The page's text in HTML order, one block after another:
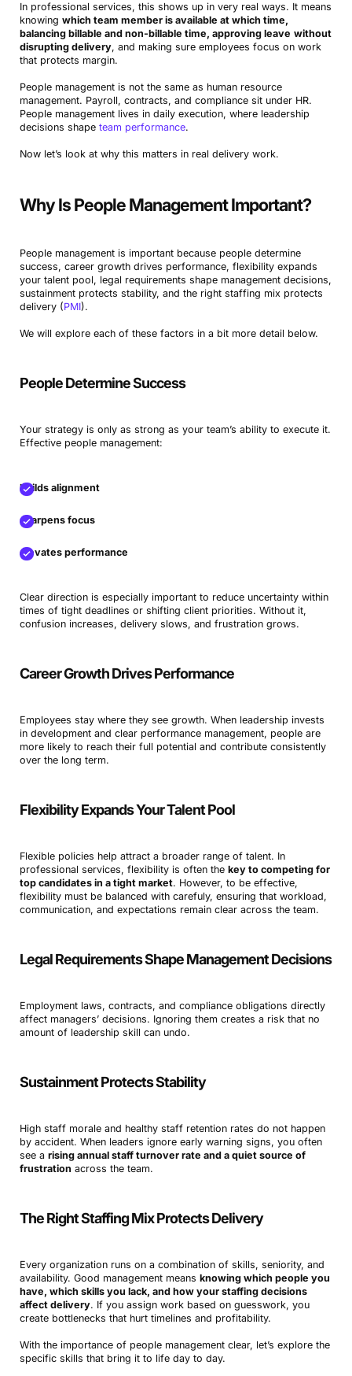
In professional services, this shows up in very real ways. It means
knowing which team member is available at which time,
balancing billable and non-billable time, approving leave without
disrupting delivery, and making sure employees focus on work
that protects margin.
People management is not the same as human resource
management. Payroll, contracts, and compliance sit under HR.
People management lives in daily execution, where leadership
decisions shape team performance.
Now let’s look at why this matters in real delivery work.
Why Is People Management Important?
People management is important because people determine
success, career growth drives performance, flexibility expands
your talent pool, legal requirements shape management decisions,
sustainment protects stability, and the right staffing mix protects
delivery (PMI).
We will explore each of these factors in a bit more detail below.
People Determine Success
Your strategy is only as strong as your team’s ability to execute it.
Effective people management:
builds alignment
sharpens focus
elevates performance
Clear direction is especially important to reduce uncertainty within
times of tight deadlines or shifting client priorities. Without it,
confusion increases, delivery slows, and frustration grows.
Career Growth Drives Performance
Employees stay where they see growth. When leadership invests
in development and clear performance management, people are
more likely to reach their full potential and contribute consistently
over the long term.
Flexibility Expands Your Talent Pool
Flexible policies help attract a broader range of talent. In
professional services, flexibility is often the key to competing for
top candidates in a tight market. However, to be effective,
flexibility must be balanced with carefuly, ensuring that workload,
communication, and expectations remain clear across the team.
Legal Requirements Shape Management Decisions
Employment laws, contracts, and compliance obligations directly
affect managers’ decisions. Ignoring them creates a risk that no
amount of leadership skill can undo.
Sustainment Protects Stability
High staff morale and healthy staff retention rates do not happen
by accident. When leaders ignore early warning signs, you often
see a rising annual staff turnover rate and a quiet source of
frustration across the team.
The Right Staffing Mix Protects Delivery
Every organization runs on a combination of skills, seniority, and
availability. Good management means knowing which people you
have, which skills you lack, and how your staffing decisions
affect delivery. If you assign work based on guesswork, you
create bottlenecks that hurt timelines and profitability.
With the importance of people management clear, let’s explore the
specific skills that bring it to life day to day.